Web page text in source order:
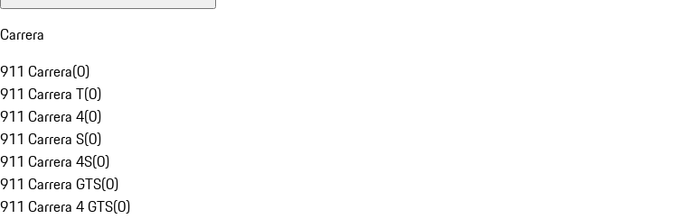
Carrera
911 Carrera(0)
911 Carrera T(0)
911 Carrera 4(0)
911 Carrera S(0)
911 Carrera 4S(0)
911 Carrera GTS(0)
911 Carrera 4 GTS(0)